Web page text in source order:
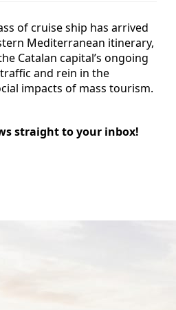
of cruise ship has arrived
Mediterranean itinerary,
Catalan capital’s ongoing
and rein in the
impacts of mass tourism.
straight to your inbox!